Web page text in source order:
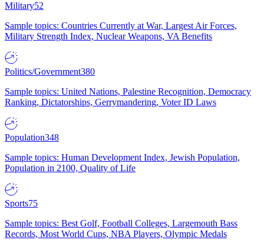
Military52
Sample topics: Countries Currently at War, Largest Air Forces,
Military Strength Index, Nuclear Weapons, VA Benefits
Politics/Government380
Sample topics: United Nations, Palestine Recognition, Democracy
Ranking, Dictatorships, Gerrymandering, Voter ID Laws
Population348
Sample topics: Human Development Index, Jewish Population,
Population in 2100, Quality of Life
Sports75
Sample topics: Best Golf, Football Colleges, Largemouth Bass
Records, Most World Cups, NBA Players, Olympic Medals